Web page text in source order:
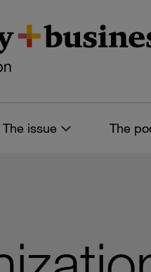
The issue The